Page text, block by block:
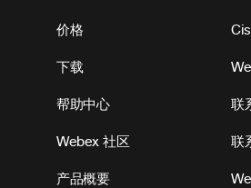
价格
下载
帮助中心
Webex 社区
产品概要
联
联